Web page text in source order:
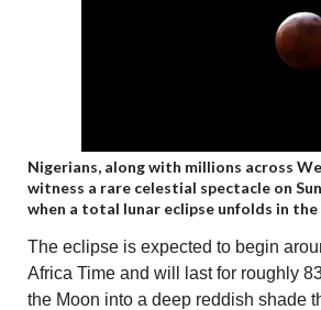
Nigerians, along with millions across
witness a rare celestial spectacle on
when a total lunar eclipse unfolds in the
The eclipse is expected to begin
Africa Time and will last for roughly
the Moon into a deep reddish shade